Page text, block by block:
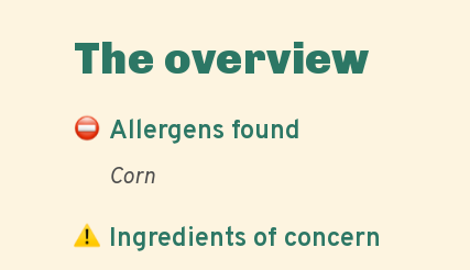
The overview
Allergens found
Corn
Ingredients of concern